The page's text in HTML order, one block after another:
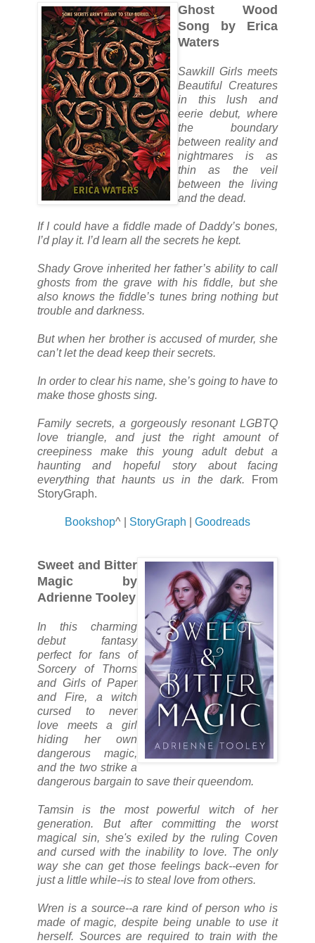
Ghost Wood
Song by Erica
Waters
Sawkill Girls meets
Beautiful Creatures
in this lush and
eerie debut, where
the boundary
between reality and
nightmares is as
thin as the veil
between the living
and the dead.
If I could have a fiddle made of Daddy’s bones,
I’d play it. I’d learn all the secrets he kept.
Shady Grove inherited her father’s ability to call
ghosts from the grave with his fiddle, but she
also knows the fiddle’s tunes bring nothing but
trouble and darkness.
But when her brother is accused of murder, she
can’t let the dead keep their secrets.
In order to clear his name, she’s going to have to
make those ghosts sing.
Family secrets, a gorgeously resonant LGBTQ
love triangle, and just the right amount of
creepiness make this young adult debut a
haunting and hopeful story about facing
everything that haunts us in the dark. From
StoryGraph.
Bookshop^ | StoryGraph Goodreads
Sweet and Bitter
Magic by
Adrienne Tooley
In this charming
debut fantasy
perfect for fans of
Sorcery of Thorns
and Girls of Paper
and Fire, a witch
cursed to never
love meets a girl
hiding her own
dangerous magic,
and the two strike a
dangerous bargain to save their queendom.
Tamsin is the most powerful witch of her
generation. But after committing the worst
magical sin, she's exiled by the ruling Coven
and cursed with the inability to love. The only
way she can get those feelings back--even for
just a little while--is to steal love from others.
Wren is a source--a rare kind of person who is
made of magic, despite being unable to use it
herself. Sources are required to train with the